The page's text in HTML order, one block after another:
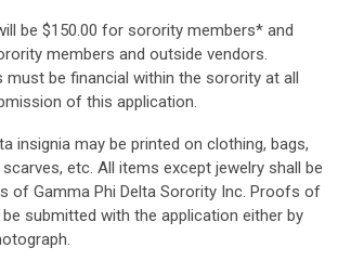
be $150.00 for sorority members* and
members and outside vendors.
must be financial within the sorority at all
of this application.
insignia may be printed on clothing, bags,
etc. All items except jewelry shall be
of Gamma Phi Delta Sorority Inc. Proofs of
submitted with the application either by